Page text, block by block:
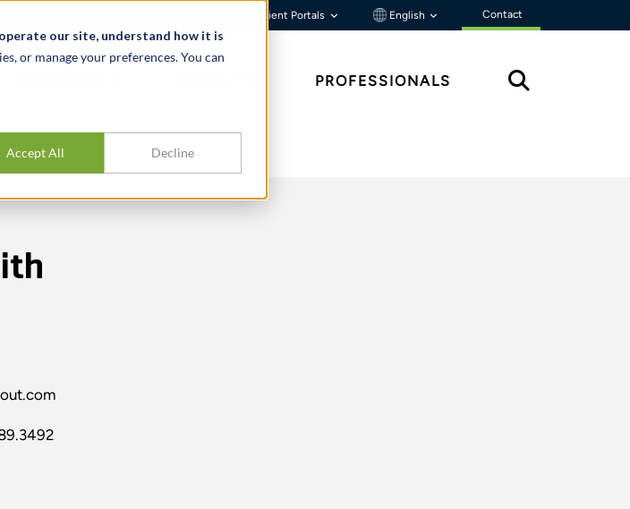
our site, understand how it is
or manage your preferences. You can
Accept All Decline
Client Portals English Contact
PROFESSIONALS